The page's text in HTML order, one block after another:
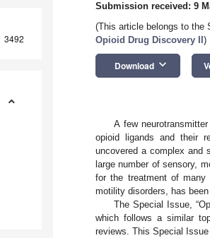
3492
Submission received: 9
(This article belongs to the
Opioid Drug Discovery II )
Download keyboard_arrow_down
A few
opioid ligands and their
uncovered a complex and
large number of sensory,
for the treatment of many
motility disorders, has
The Special Issue,
which follows a similar
reviews. This Special